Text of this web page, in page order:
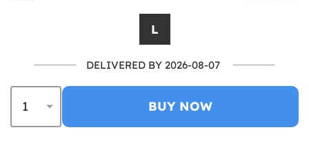
L
DELIVERED BY 2026-08-07
BUY NOW